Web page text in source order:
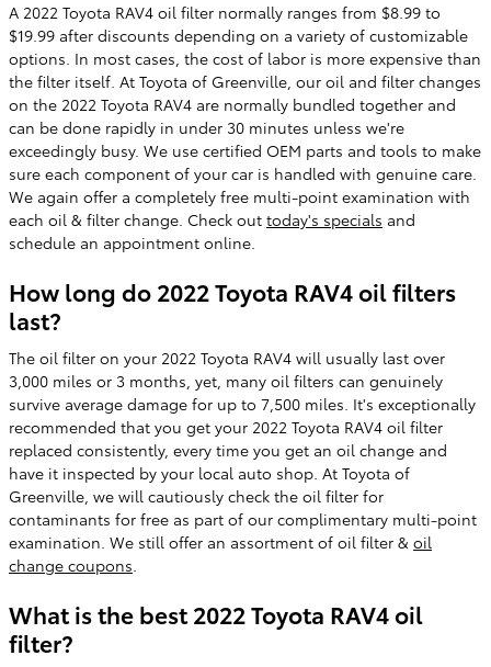
A 2022 Toyota RAV4 oil filter normally ranges from $8.99 to
$19.99 after discounts depending on a variety of customizable
options. In most cases, the cost of labor is more expensive than
the filter itself. At Toyota of Greenville, our oil and filter changes
on the 2022 Toyota RAV4 are normally bundled together and
can be done rapidly in under 30 minutes unless we're
exceedingly busy. We use certified OEM parts and tools to make
sure each component of your car is handled with genuine care.
We again offer a completely free multi-point examination with
each oil & filter change. Check out today's specials and
schedule an appointment online.
How long do 2022 Toyota RAV4 oil filters
last?
The oil filter on your 2022 Toyota RAV4 will usually last over
3,000 miles or 3 months, yet, many oil filters can genuinely
survive average damage for up to 7,500 miles. It's exceptionally
recommended that you get your 2022 Toyota RAV4 oil filter
replaced consistently, every time you get an oil change and
have it inspected by your local auto shop. At Toyota of
Greenville, we will cautiously check the oil filter for
contaminants for free as part of our complimentary multi-point
examination. We still offer an assortment of oil filter & oil
change coupons
What is the best 2022 Toyota RAV4 oil
filter?